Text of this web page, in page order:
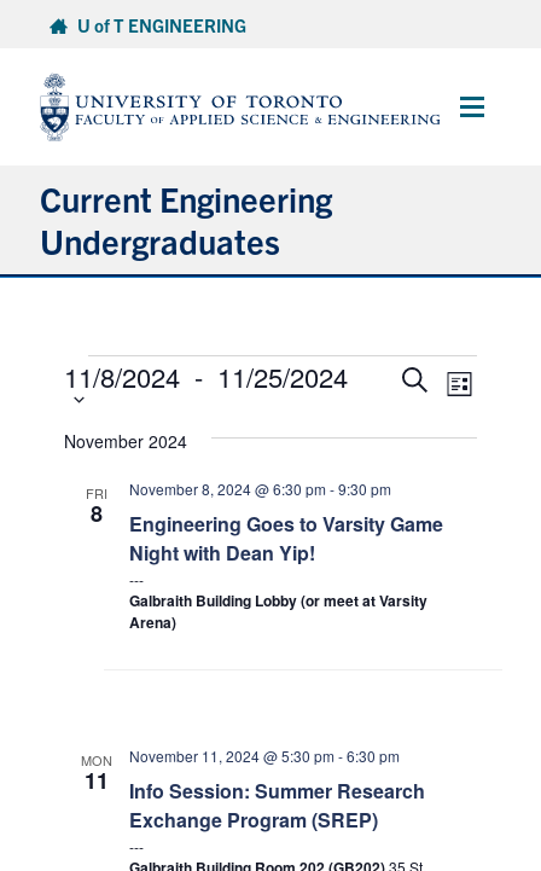
content
U of T ENGINEERING
Main
Current Engineering
Undergraduates
Scholarships & Financial Aid
Petitions
Experiential Learning & PEY Co-op
Skule™ Life
ACORN
Events
Events
Search
and
SearchEvent
Views
List
11/8/2024 - 11/25/2024
November 2024
FRI
8
Engineering Goes to Varsity Game
Night with Dean Yip!
November 8, 2024 @ 6:30 pm -9:30 pm
Galbraith Building Lobby (or meet at Varsity
Arena)
MON
11
Info Session: Summer Research
Exchange Program (SREP)
November 11, 2024 @ 5:30 pm -6:30 pm
35 St.